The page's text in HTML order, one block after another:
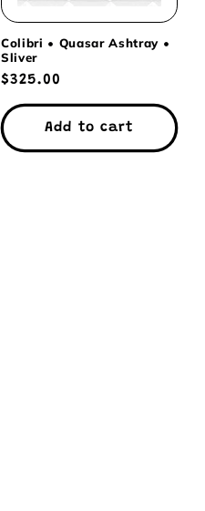
Colibri • Quasar Ashtray •
Sliver
Regular
price
$325.00
Add to cart